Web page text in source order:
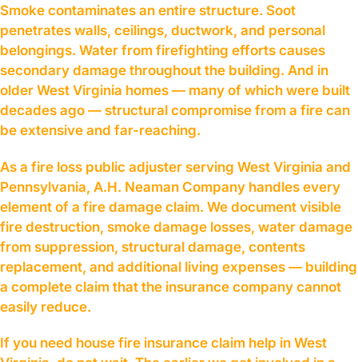
Smoke contaminates an entire structure. Soot
penetrates walls, ceilings, ductwork, and personal
belongings. Water from firefighting efforts causes
secondary damage throughout the building. And in
older West Virginia homes — many of which were built
decades ago — structural compromise from a fire can
be extensive and far-reaching.
As a fire loss public adjuster serving West Virginia and
Pennsylvania, A.H. Neaman Company handles every
element of a fire damage claim. We document visible
fire destruction, smoke damage losses, water damage
from suppression, structural damage, contents
replacement, and additional living expenses — building
a complete claim that the insurance company cannot
easily reduce.
If you need house fire insurance claim help in West